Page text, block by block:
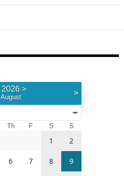
2026 >
August >
Th F S S
1 2
6 7 8 9